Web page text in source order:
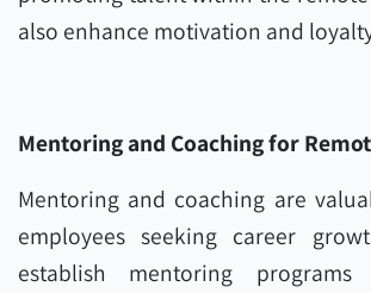
also enhance motivation and
Mentoring and Coaching for
Mentoring and coaching are
employees seeking career
establish mentoring